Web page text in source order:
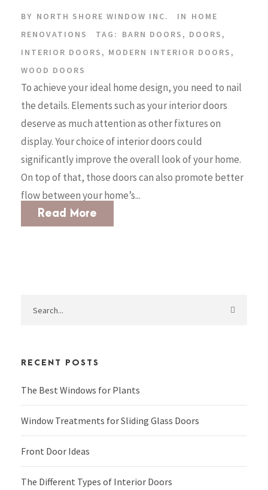
BY NORTH SHORE WINDOW INC. IN
HOME
RENOVATIONS
TAG: BARN DOORS , DOORS ,
INTERIOR DOORS , MODERN INTERIOR DOORS ,
WOOD DOORS
To achieve your ideal home design, you need to nail
the details. Elements such as your interior doors
deserve as much attention as other fixtures on
display. Your choice of interior doors could
significantly improve the overall look of your home.
On top of that, those doors can also promote better
flow between your home’s...
Read More
RECENT POSTS
The Best Windows for Plants
Window Treatments for Sliding Glass Doors
Front Door Ideas
The Different Types of Interior Doors